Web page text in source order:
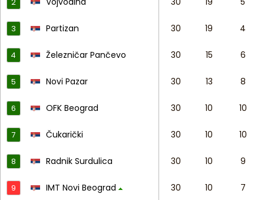
2
3 Partizan 30 19 4
4 Železničar Pančevo 30 15 6
5 Novi Pazar 30 13 8
6 OFK Beograd 30 10 10
7 Čukarički 30 10 10
8 Radnik Surdulica 30 10 9
9 IMT Novi Beograd 30 10 7